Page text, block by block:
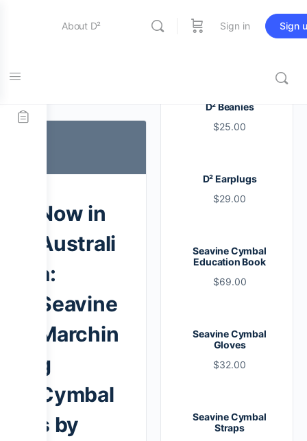
About D²
Contact Us
Sign in Sign
Tag:
Now in
Australi
a:
Seavine
Marchin
g
Cymbal
s by
D² Beanies
$25.00
D² Earplugs
$29.00
Seavine Cymbal
Education Book
$69.00
Seavine Cymbal
Gloves
$32.00
Seavine Cymbal
Straps